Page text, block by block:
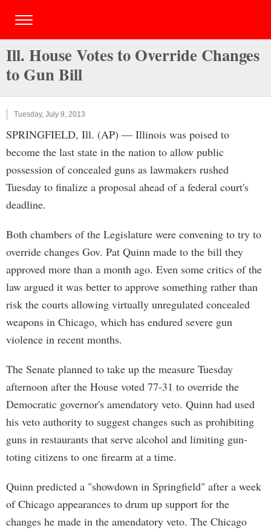
Ill. House Votes to Override Changes
to Gun Bill
Tuesday, July 9, 2013
SPRINGFIELD, Ill. (AP) — Illinois was poised to
become the last state in the nation to allow public
possession of concealed guns as lawmakers rushed
Tuesday to finalize a proposal ahead of a federal court's
deadline.
Both chambers of the Legislature were convening to try to
override changes Gov. Pat Quinn made to the bill they
approved more than a month ago. Even some critics of the
law argued it was better to approve something rather than
risk the courts allowing virtually unregulated concealed
weapons in Chicago, which has endured severe gun
violence in recent months.
The Senate planned to take up the measure Tuesday
afternoon after the House voted 77-31 to override the
Democratic governor's amendatory veto. Quinn had used
his veto authority to suggest changes such as prohibiting
guns in restaurants that serve alcohol and limiting gun-
toting citizens to one firearm at a time.
Quinn predicted a "showdown in Springfield" after a week
of Chicago appearances to drum up support for the
changes he made in the amendatory veto. The Chicago